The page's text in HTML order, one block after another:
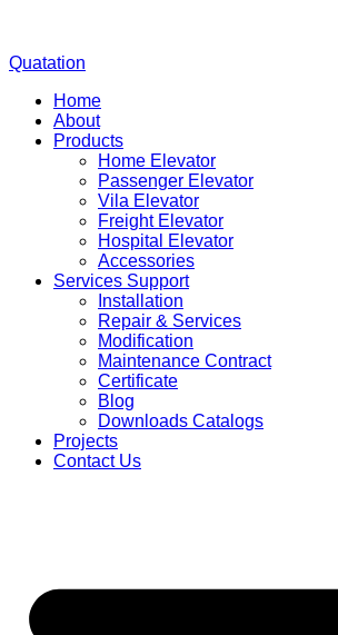
Quatation
Home
About
Products
Home Elevator
Passenger Elevator
Vila Elevator
Freight Elevator
Hospital Elevator
Accessories
Services Support
Installation
Repair & Services
Modification
Maintenance Contract
Certificate
Blog
Downloads Catalogs
Projects
Contact Us